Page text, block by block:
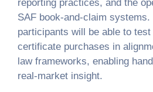
reporting practices, and the
SAF book-and-claim systems.
participants will be able to test
certificate purchases in
law frameworks, enabling
real-market insight.